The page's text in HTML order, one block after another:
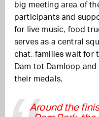
big meeting area of
participants and
for live music, food
serves as a central
chat, families wait for
Dam tot Damloop
their medals.
Around the